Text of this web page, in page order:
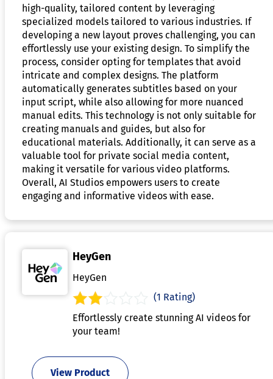
high-quality, tailored content by leveraging
specialized models tailored to various industries. If
developing a new layout proves challenging, you can
effortlessly use your existing design. To simplify the
process, consider opting for templates that avoid
intricate and complex designs. The platform
automatically generates subtitles based on your
input script, while also allowing for more nuanced
manual edits. This technology is not only suitable for
creating manuals and guides, but also for
educational materials. Additionally, it can serve as a
valuable tool for private social media content,
making it versatile for various video platforms.
Overall, AI Studios empowers users to create
engaging and informative videos with ease.
HeyGen
HeyGen
(1 Rating)
Effortlessly create stunning AI videos for
your team!
View Product